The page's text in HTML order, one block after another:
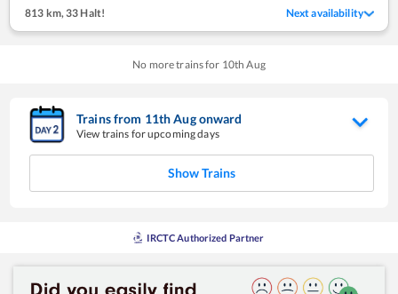
813 km,33 Halt! Next availability
No more trains for 10th Aug
Trains from 11thAugonward
View trains for upcoming days
Show Trains
IRCTC Authorized Partner